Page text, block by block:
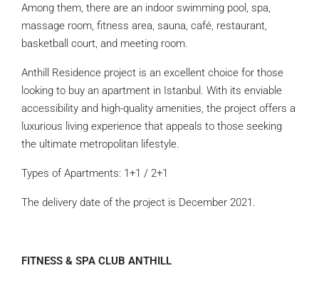
Among them, there are an indoor swimming pool, spa,
massage room, fitness area, sauna, café, restaurant,
basketball court, and meeting room.
Anthill Residence project is an excellent choice for those
looking to buy an apartment in Istanbul. With its enviable
accessibility and high-quality amenities, the project offers a
luxurious living experience that appeals to those seeking
the ultimate metropolitan lifestyle.
Types of Apartments: 1+1 / 2+1
The delivery date of the project is December 2021.
FITNESS & SPA CLUB ANTHILL